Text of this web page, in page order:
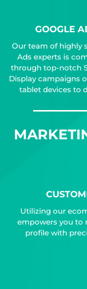
GOOGLE
Our team of highly
Ads experts is
through top-notch
Display campaigns
tablet devices to
Utilizing our
empowers you to
profile with